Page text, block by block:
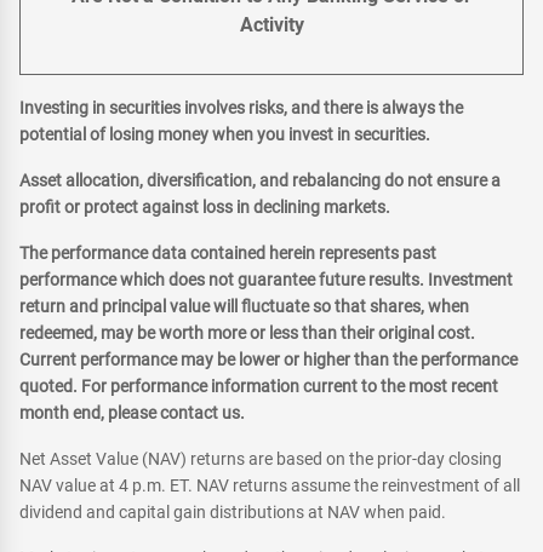
Activity
Investing in securities involves risks, and there is always the
potential of losing money when you invest in securities.
Asset allocation, diversification, and rebalancing do not ensure a
profit or protect against loss in declining markets.
The performance data contained herein represents past
performance which does not guarantee future results. Investment
return and principal value will fluctuate so that shares, when
redeemed, may be worth more or less than their original cost.
Current performance may be lower or higher than the performance
quoted. For performance information current to the most recent
month end, please contact us.
Net Asset Value (NAV) returns are based on the prior-day closing
NAV value at 4 p.m. ET. NAV returns assume the reinvestment of all
dividend and capital gain distributions at NAV when paid.